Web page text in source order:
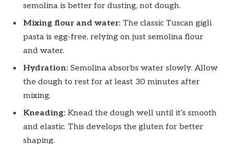
semolina is better for dusting, not dough.
Mixing flour and water: The classic Tuscan gigli
pasta is egg-free, relying on just semolina flour
and water.
Hydration: Semolina absorbs water slowly. Allow
the dough to rest for at least 30 minutes after
mixing.
Kneading: Knead the dough well until it’s smooth
and elastic. This develops the gluten for better
shaping.